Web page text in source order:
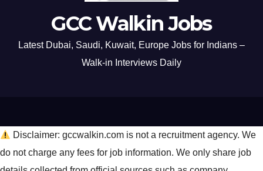
GCC Walkin Jobs
Latest Dubai, Saudi, Kuwait, Europe Jobs for Indians –
Walk-in Interviews Daily
Disclaimer: gccwalkin.com is not a recruitment agency. We
do not charge any fees for job information. We only share job